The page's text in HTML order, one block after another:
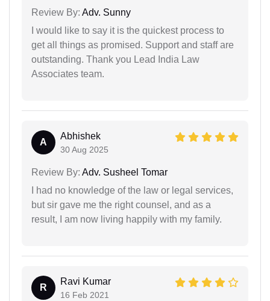
Review By: Adv. Sunny
I would like to say it is the quickest process to
get all things as promised. Support and staff are
outstanding. Thank you Lead India Law
Associates team.
A
Abhishek
30 Aug 2025
Review By: Adv. Susheel Tomar
I had no knowledge of the law or legal services,
but sir gave me the right counsel, and as a
result, I am now living happily with my family.
R
Ravi Kumar
16 Feb 2021